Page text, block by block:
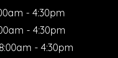
- 4:30pm
- 4:30pm
- 4:30pm